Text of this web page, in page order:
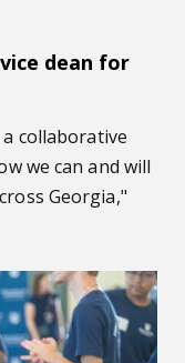
dean for
collaborative
we can and will
Georgia,"
to thrive with its